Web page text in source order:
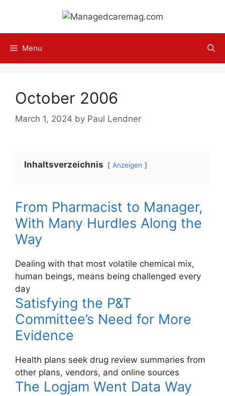
content
Menu
October 2006
March 1, 2024 by Paul Lendner
Inhaltsverzeichnis Anzeigen
From Pharmacist to Manager,
With Many Hurdles Along the
Way
Dealing with that most volatile chemical mix,
human beings, means being challenged every
day
Satisfying the P&T
Committee’s Need for More
Evidence
Health plans seek drug review summaries from
other plans, vendors, and online sources
The Logjam Went Data Way